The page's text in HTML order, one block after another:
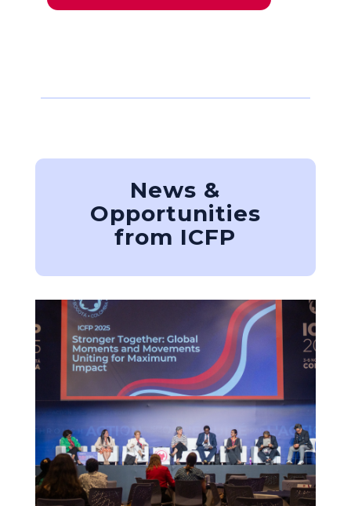
News &
Opportunities
from ICFP